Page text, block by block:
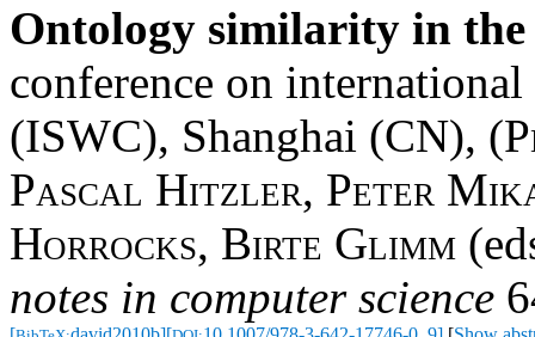
Ontology similarity in the
conference on
(ISWC), Shanghai (CN), (
Pascal Hitzler, Peter
Horrocks, Birte Glimm
notes in computer science